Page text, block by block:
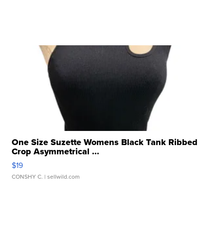
One Size Suzette Womens Black Tank Ribbed
Crop Asymmetrical ...
$19
CONSHY C. | sellwild.com